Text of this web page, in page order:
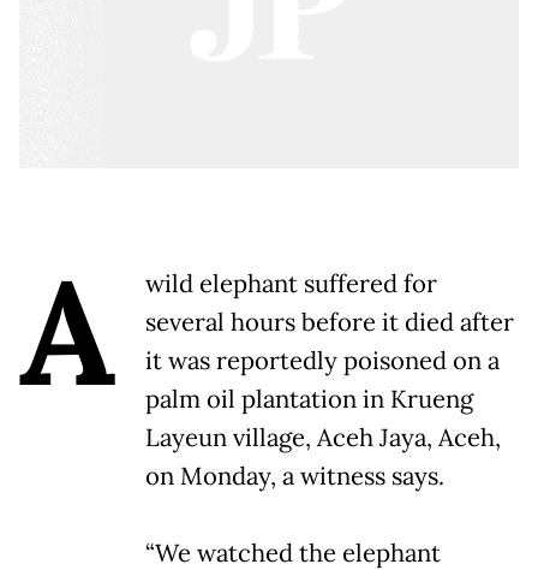
A
wild elephant suffered for
several hours before it died after
it was reportedly poisoned on a
palm oil plantation in Krueng
Layeun village, Aceh Jaya, Aceh,
on Monday, a witness says.
“We watched the elephant